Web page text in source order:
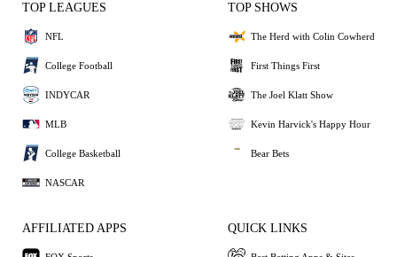
TOP LEAGUES
NFL
College Football
INDYCAR
MLB
College Basketball
NASCAR
TOP SHOWS
The Herd with Colin Cowherd
First Things First
The Joel Klatt Show
Kevin Harvick's Happy Hour
Bear Bets
AFFILIATED APPS QUICK LINKS